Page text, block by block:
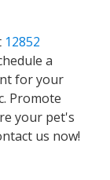
12852
a
for your
Promote
your pet's
us now!